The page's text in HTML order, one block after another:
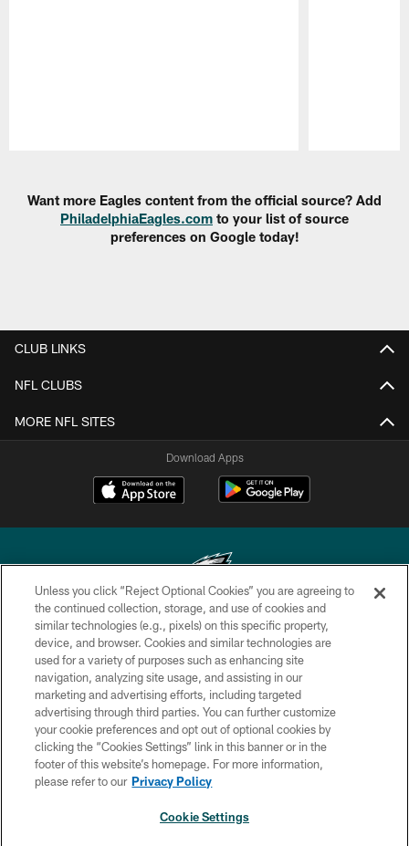
Want more Eagles content from the official source? Add
PhiladelphiaEagles.com to your list of source
preferences on Google today!
CLUB LINKS
NFL CLUBS
MORE NFL SITES
Download Apps
Copyright © 2026 Philadelphia Eagles. All rights reserved.
PRIVACY POLICY
ACCESSIBILITY
TERMS & CONDITIONS
CONTACT US
SOCIAL MEDIA RULES
Unless you click “Reject Optional Cookies” you are agreeing to
the continued collection, storage, and use of cookies and
similar technologies (e.g., pixels) on this specific property,
device, and browser. Cookies and similar technologies are
used for a variety of purposes such as enhancing site
navigation, analyzing site usage, and assisting in our
marketing and advertising efforts, including targeted
advertising through third parties. You can further customize
your cookie preferences and opt out of optional cookies by
clicking the “Cookies Settings” link in this banner or in the
footer of this website’s homepage. For more information,
please refer to our Privacy Policy
Cookie Settings